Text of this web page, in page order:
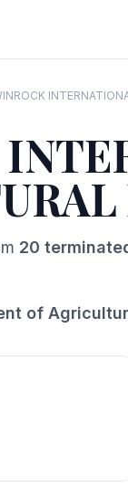
20
of